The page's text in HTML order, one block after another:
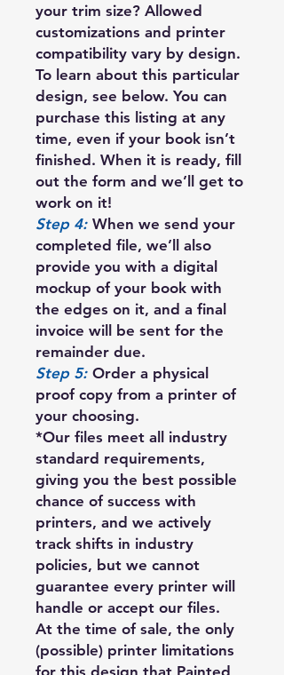
your trim size? Allowed
customizations and printer
compatibility vary by design.
To learn about this particular
design, see below. You can
purchase this listing at any
time, even if your book isn’t
finished. When it is ready, fill
out the form and we’ll get to
work on it!
Step 4: When we send your
completed file, we’ll also
provide you with a digital
mockup of your book with
the edges on it, and a final
invoice will be sent for the
remainder due.
Step 5: Order a physical
proof copy from a printer of
your choosing.
*Our files meet all industry
standard requirements,
giving you the best possible
chance of success with
printers, and we actively
track shifts in industry
policies, but we cannot
guarantee every printer will
handle or accept our files.
At the time of sale, the only
(possible) printer limitations
for this design that Painted